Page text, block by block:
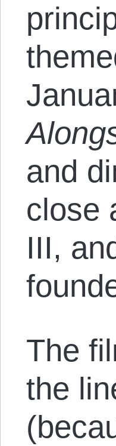
and
close
III,
The
the